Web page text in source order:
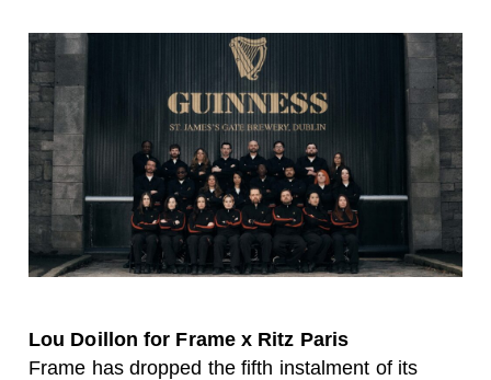
Lou Doillon for Frame x Ritz Paris
Frame has dropped the fifth instalment of its